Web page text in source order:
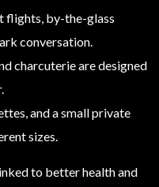
flights, by-the-glass
conversation.
charcuterie are designed
and a small private
sizes.
to better health and